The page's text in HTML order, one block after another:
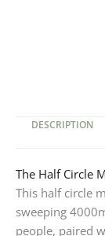
DESCRIPTION
The Half Circle
This half circle
sweeping
people, paired